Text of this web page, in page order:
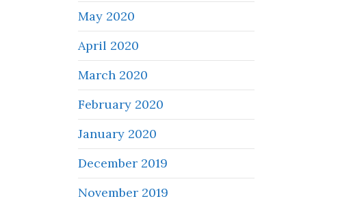
May 2020
April 2020
March 2020
February 2020
January 2020
December 2019
November 2019